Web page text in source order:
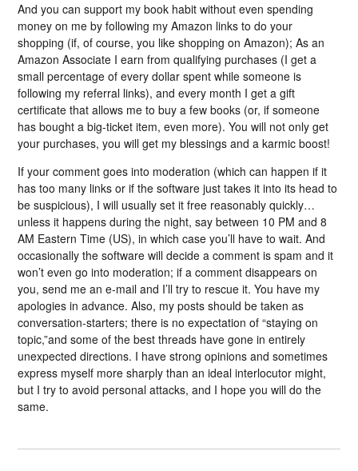
And you can support my book habit without even spending
money on me by following my Amazon links to do your
shopping (if, of course, you like shopping on Amazon); As an
Amazon Associate I earn from qualifying purchases (I get a
small percentage of every dollar spent while someone is
following my referral links), and every month I get a gift
certificate that allows me to buy a few books (or, if someone
has bought a big-ticket item, even more). You will not only get
your purchases, you will get my blessings and a karmic boost!
If your comment goes into moderation (which can happen if it
has too many links or if the software just takes it into its head to
be suspicious), I will usually set it free reasonably quickly…
unless it happens during the night, say between 10 PM and 8
AM Eastern Time (US), in which case you’ll have to wait. And
occasionally the software will decide a comment is spam and it
won’t even go into moderation; if a comment disappears on
you, send me an e-mail and I’ll try to rescue it. You have my
apologies in advance. Also, my posts should be taken as
conversation-starters; there is no expectation of “staying on
topic,”and some of the best threads have gone in entirely
unexpected directions. I have strong opinions and sometimes
express myself more sharply than an ideal interlocutor might,
but I try to avoid personal attacks, and I hope you will do the
same.